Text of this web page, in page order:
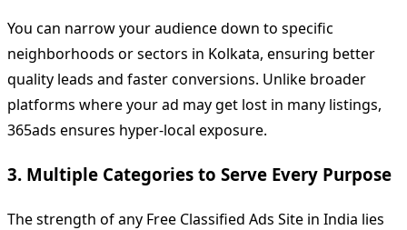
You can narrow your audience down to specific
neighborhoods or sectors in Kolkata, ensuring better
quality leads and faster conversions. Unlike broader
platforms where your ad may get lost in many listings,
365ads ensures hyper-local exposure.
3. Multiple Categories to Serve Every Purpose
The strength of any Free Classified Ads Site in India lies